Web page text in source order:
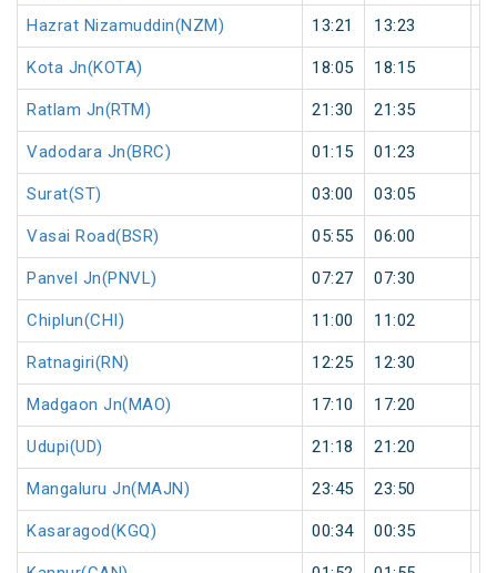
Hazrat Nizamuddin(NZM) 13:21 13:23
Kota Jn(KOTA) 18:05 18:15
Ratlam Jn(RTM) 21:30 21:35
Vadodara Jn(BRC) 01:15 01:23
Surat(ST) 03:00 03:05
Vasai Road(BSR) 05:55 06:00
Panvel Jn(PNVL) 07:27 07:30
Chiplun(CHI) 11:00 11:02
Ratnagiri(RN) 12:25 12:30
Madgaon Jn(MAO) 17:10 17:20
Udupi(UD) 21:18 21:20
Mangaluru Jn(MAJN) 23:45 23:50
Kasaragod(KGQ) 00:34 00:35